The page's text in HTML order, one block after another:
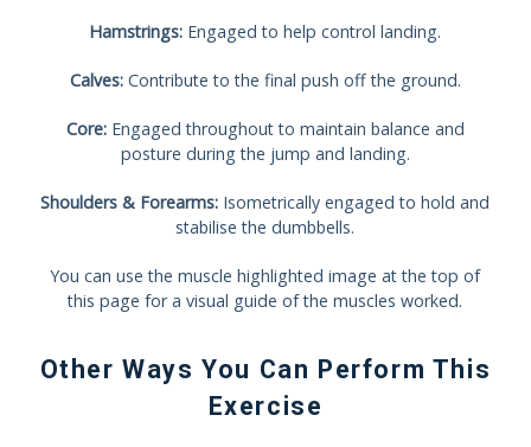
Hamstrings: Engaged to help control landing.
Calves:Contribute to the final push off the ground.
Core:Engaged throughout to maintain balance and
posture during the jump and landing.
Shoulders & Forearms: Isometrically engaged to hold and
stabilise the dumbbells.
You can use the muscle highlighted image at the top of
this page for a visual guide of the muscles worked.
Other Ways You Can Perform This
Exercise